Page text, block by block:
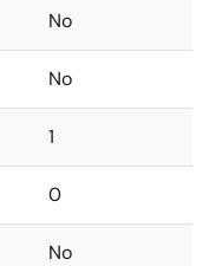
No
No
1
0
No